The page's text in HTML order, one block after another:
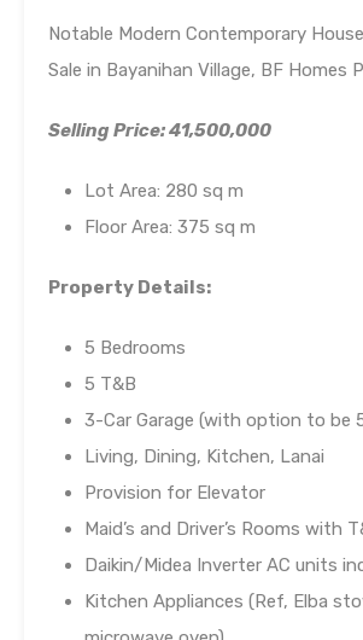
Notable Modern Contemporary
Sale in Bayanihan Village, BF Homes
Selling Price: 41,500,000
Lot Area: 280 sq m
Floor Area: 375 sq m
Property Details:
5 Bedrooms
5 T&B
3-Car Garage (with option to be
Living, Dining, Kitchen, Lanai
Provision for Elevator
Maid’s and Driver’s Rooms with
Daikin/Midea Inverter AC units
Kitchen Appliances (Ref, Elba